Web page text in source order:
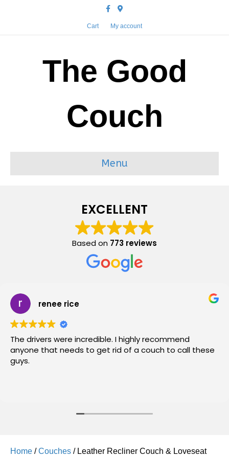
FacebookGoogle-maps
Cart My account
The Good
Couch
Menu
EXCELLENT
Based on 773 reviews
renee rice
The drivers were incredible. I highly recommend
anyone that needs to get rid of a couch to call these
guys.
Home /Couches / Leather Recliner Couch & Loveseat